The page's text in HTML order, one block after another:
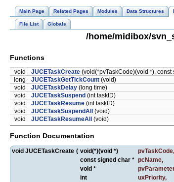
Main Page Related Pages Modules Data Structures
File List Globals
/home/midibox/
Functions
void JUCETaskCreate (void(*pvTaskCode)(void *),
long
JUCETaskGetTickCount (void)
void
JUCETaskDelay (long time)
void
JUCETaskSuspend (int taskID)
void
JUCETaskResume (int taskID)
void
JUCETaskSuspendAll
(void)
void
JUCETaskResumeAll (void)
Function Documentation
void JUCETaskCreate ( void(*)(void *) pvTaskCode,
const signed char * pcName,
void *
int
uxPriority,